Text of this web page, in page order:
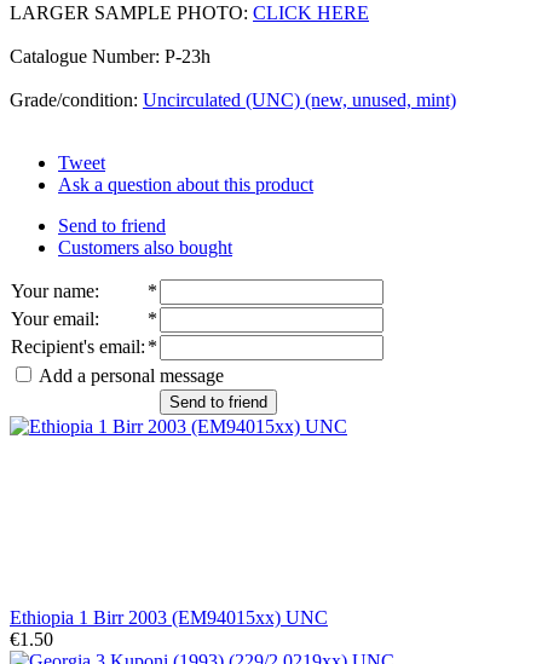
LARGER SAMPLE PHOTO: CLICK HERE
Catalogue Number: P-23h
Grade/condition: Uncirculated (UNC) (new, unused, mint)
Tweet
Ask a question about this product
Send to friend
Customers also bought
Your name:
*
Your email:
*
Recipient's email: *
Add a personal message
Send to friend
Ethiopia 1 Birr 2003 (EM94015xx) UNC
€1.50